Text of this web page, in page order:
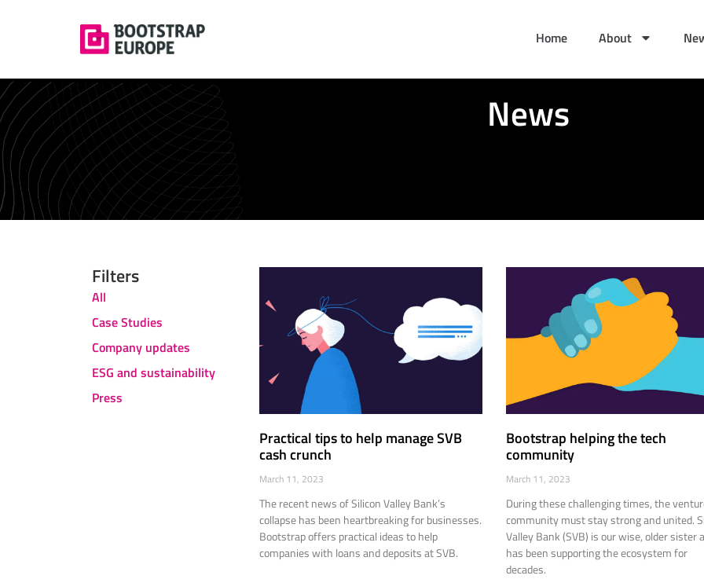
Home About
News
Filters
All
Case Studies
Company updates
ESG and sustainability
Press
Practical tips to help manage SVB
cash crunch
March 11, 2023
The recent news of Silicon Valley Bank’s
collapse has been heartbreaking for businesses.
Bootstrap offers practical ideas to help
companies with loans and deposits at SVB.
Bootstrap helping the tech
community
March 11, 2023
During these challenging times, the
community must stay strong and united.
Valley Bank (SVB) is our wise, older sister
has been supporting the ecosystem for
decades.